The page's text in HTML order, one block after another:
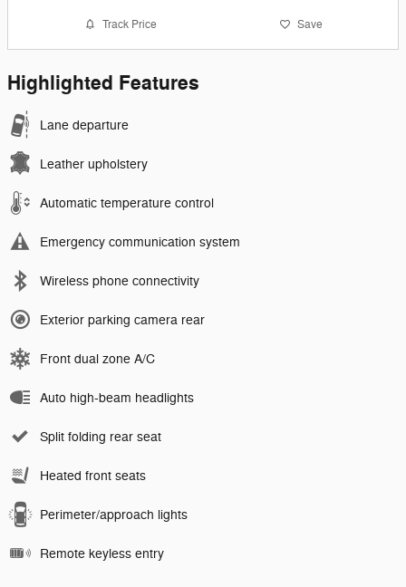
Track Price Save
Highlighted Features
Lane departure
Leather upholstery
Automatic temperature control
Emergency communication system
Wireless phone connectivity
Exterior parking camera rear
Front dual zone A/C
Auto high-beam headlights
Split folding rear seat
Heated front seats
Perimeter/approach lights
Remote keyless entry